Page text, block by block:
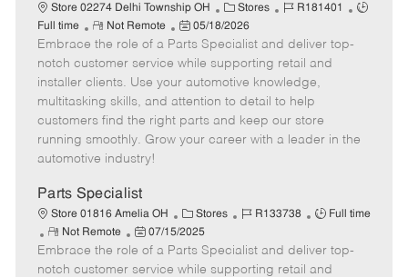
Store 02274 Delhi Township OH
C
a
t
e
g
o
r
Stores
J
b
I
d
R181401
J
Full time
R
e
m
o
t
e
Not Remote
P
o
s
t
e
d
05/18/2026
Embrace the role of a Parts Specialist and deliver top-
notch customer service while supporting retail and
installer clients. Use your automotive knowledge,
multitasking skills, and attention to detail to help
customers find the right parts and keep our store
running smoothly. Grow your career with a leader in the
automotive industry!
Parts Specialist
Store 01816 Amelia OH
C
a
t
e
Stores
J
b
I
R133738
J
b
T
Full time
R
e
m
Not Remote
P
o
s
07/15/2025
Embrace the role of a Parts Specialist and deliver top-
notch customer service while supporting retail and